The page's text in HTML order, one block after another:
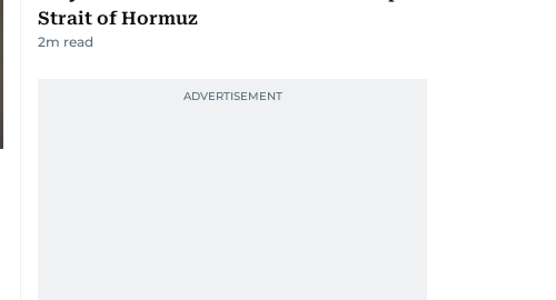
Strait of Hormuz
2m read